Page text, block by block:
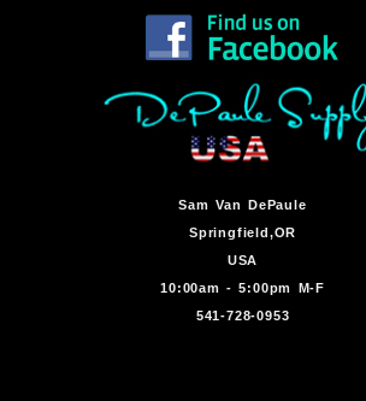
Sam Van DePaule
Springfield,OR
USA
10:00am - 5:00pm M-F
541-728-0953